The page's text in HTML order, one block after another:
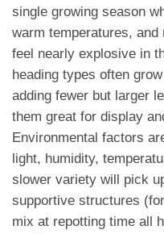
single growing season
warm temperatures,
feel nearly explosive in
heading types often
adding fewer but larger
them great for display
Environmental factors
light, humidity,
slower variety will pick
supportive structures
mix at repotting time all